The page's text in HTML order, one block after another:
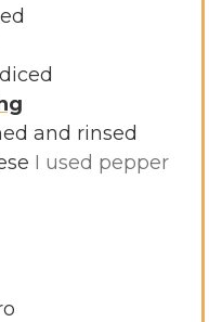
and rinsed
I used pepper